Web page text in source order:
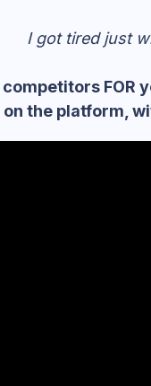
I got tired just
FOR
the platform,